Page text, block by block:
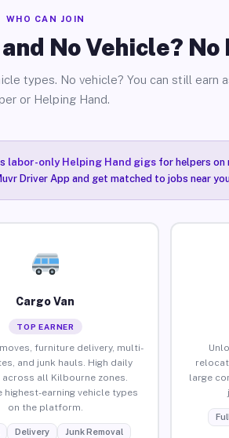
WHO CAN JOIN
No Vehicle? No
types. No vehicle? You can still earn
or Helping Hand.
labor-only Helping Hand gigsfor helpers on
Driver App and get matched to jobs near
Cargo Van
TOP EARNER
furniture delivery, multi-
and junk hauls. High daily
across all Kilbourne zones.
highest-earning vehicle types
on the platform.
Delivery Junk Removal
large